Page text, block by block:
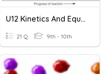
U12 Kinetics And Equilibrium
21 Q 9th - 10th